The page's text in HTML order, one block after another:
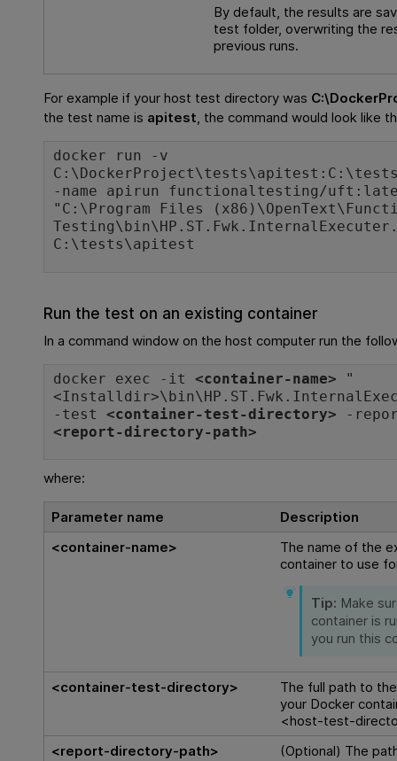
By default, the results are
test folder, overwriting the
previous runs.
For example if your host test directory was
the test name is apitest, the command would look like
docker run -v
-name apirun functionaltesting/
"C:\Program Files
C:\tests\apitest
Run the test on an existing container
In a command window on the host computer run the
docker exec -it<container-name> "
<Installdir
-test<container-test-directory> -
<report-directory-path>
where:
Parameter name
Description
<container-name>
The name of the
container to use
Tip: Make
container is
you run this
<container-test-directory>
The full path to
your Docker
<host-test-
<report-directory-path>
(Optional) The